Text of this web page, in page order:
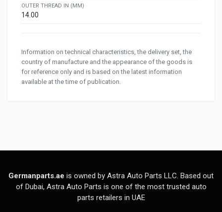
OUTER THREAD IN (MM)
14.00
Information on technical characteristics, the delivery set, the
country of manufacture and the appearance of the goods is
for reference only and is based on the latest information
available at the time of publication.
Germanparts.ae is owned by Astra Auto Parts LLC. Based out
of Dubai, Astra Auto Parts is one of the most trusted auto
parts retailers in UAE